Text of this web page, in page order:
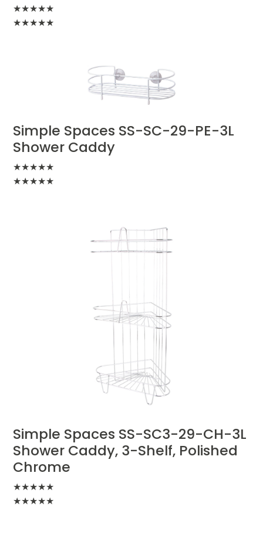
★★★★★
★★★★★
Simple Spaces SS-SC-29-PE-3L
Shower Caddy
★★★★★
★★★★★
Simple Spaces SS-SC3-29-CH-3L
Shower Caddy, 3-Shelf, Polished
Chrome
★★★★★
★★★★★